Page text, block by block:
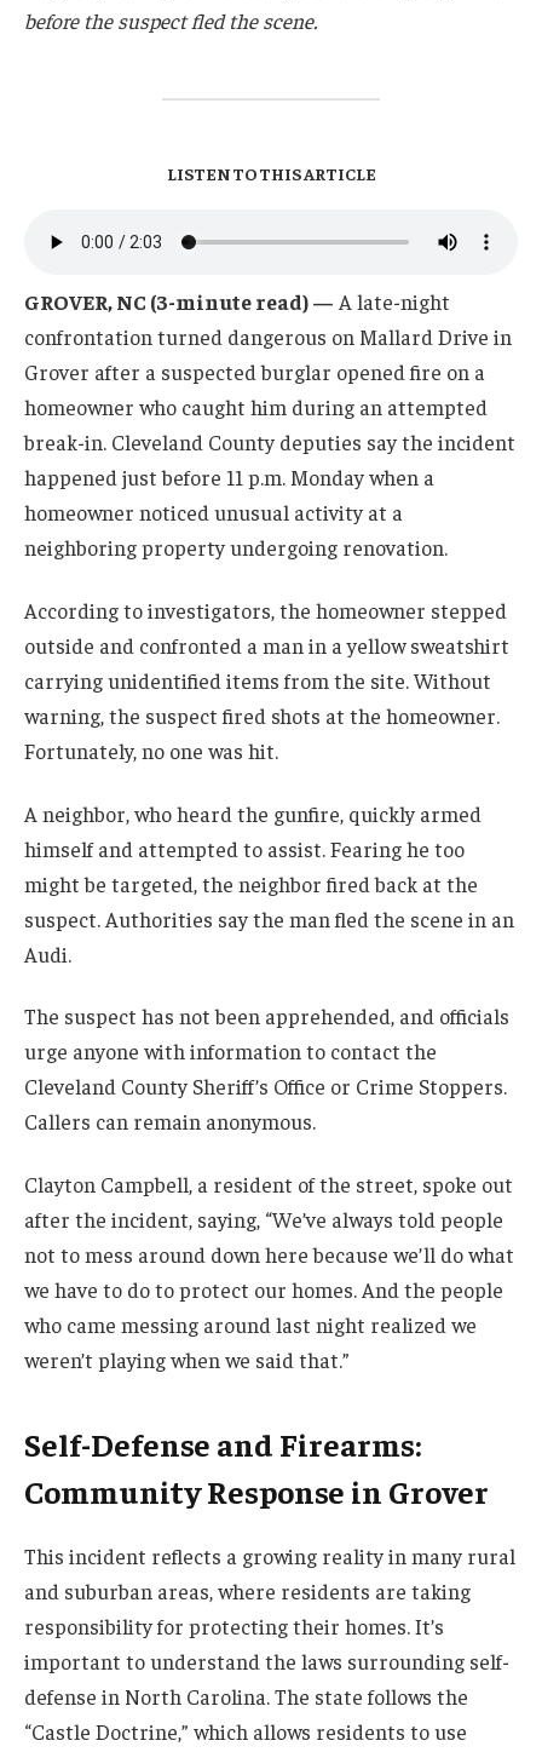
before the suspect fled the scene.
LISTEN TO THIS ARTICLE
GROVER, NC (3-minute read) — A late-night
confrontation turned dangerous on Mallard Drive in
Grover after a suspected burglar opened fire on a
homeowner who caught him during an attempted
break-in. Cleveland County deputies say the incident
happened just before 11 p.m. Monday when a
homeowner noticed unusual activity at a
neighboring property undergoing renovation.
According to investigators, the homeowner stepped
outside and confronted a man in a yellow sweatshirt
carrying unidentified items from the site. Without
warning, the suspect fired shots at the homeowner.
Fortunately, no one was hit.
A neighbor, who heard the gunfire, quickly armed
himself and attempted to assist. Fearing he too
might be targeted, the neighbor fired back at the
suspect. Authorities say the man fled the scene in an
Audi.
The suspect has not been apprehended, and officials
urge anyone with information to contact the
Cleveland County Sheriff’s Office or Crime Stoppers.
Callers can remain anonymous.
Clayton Campbell, a resident of the street, spoke out
after the incident, saying, “We’ve always told people
not to mess around down here because we’ll do what
we have to do to protect our homes. And the people
who came messing around last night realized we
weren’t playing when we said that.”
Self-Defense and Firearms:
Community Response in Grover
This incident reflects a growing reality in many rural
and suburban areas, where residents are taking
responsibility for protecting their homes. It’s
important to understand the laws surrounding self-
defense in North Carolina. The state follows the
“Castle Doctrine,” which allows residents to use